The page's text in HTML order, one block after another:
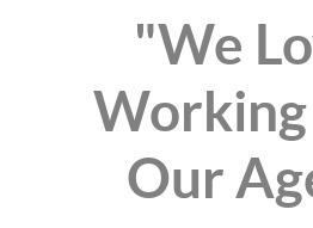
"We
Our